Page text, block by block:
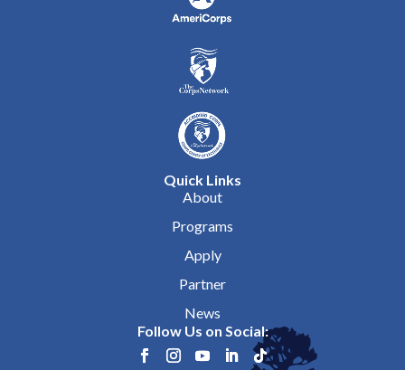
Quick Links
About
Programs
Apply
Partner
News
Follow Us on Social: